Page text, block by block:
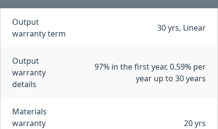
Output
warranty term
30 yrs, Linear
Output
warranty
details
97% in the first year, 0.59% per
year up to 30 years
Materials
warranty
20 yrs